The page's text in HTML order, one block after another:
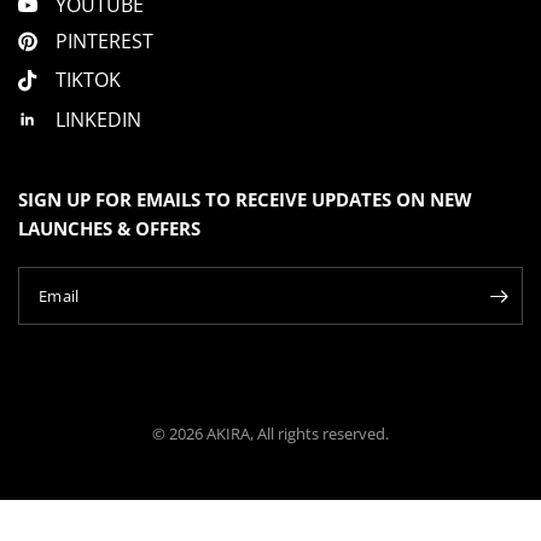
PINTEREST
TIKTOK
LINKEDIN
SIGN UP FOR EMAILS TO RECEIVE UPDATES ON NEW
LAUNCHES & OFFERS
Email
© 2026 AKIRA, All rights reserved.